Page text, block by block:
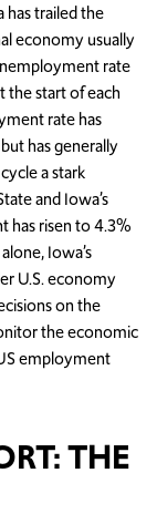
has trailed the
economy usually
rate
the start of each
rate has
has generally
a stark
and Iowa’s
has risen to 4.3%
Iowa’s
U.S. economy
on the
the economic
employment
THE